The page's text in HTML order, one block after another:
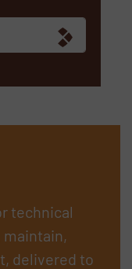
technical
delivered to